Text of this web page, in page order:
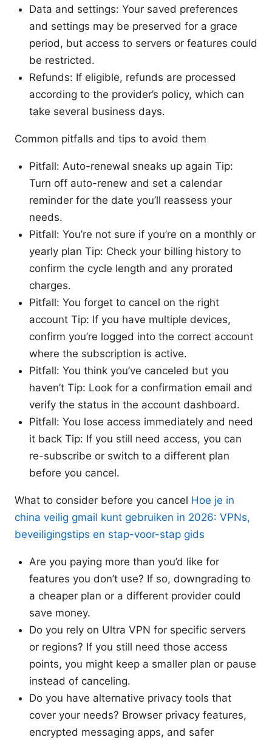
Data and settings: Your saved preferences
and settings may be preserved for a grace
period, but access to servers or features could
be restricted.
Refunds: If eligible, refunds are processed
according to the provider’s policy, which can
take several business days.
Common pitfalls and tips to avoid them
Pitfall: Auto-renewal sneaks up again Tip:
Turn off auto-renew and set a calendar
reminder for the date you’ll reassess your
needs.
Pitfall: You’re not sure if you’re on a monthly or
yearly plan Tip: Check your billing history to
confirm the cycle length and any prorated
charges.
Pitfall: You forget to cancel on the right
account Tip: If you have multiple devices,
confirm you’re logged into the correct account
where the subscription is active.
Pitfall: You think you’ve canceled but you
haven’t Tip: Look for a confirmation email and
verify the status in the account dashboard.
Pitfall: You lose access immediately and need
it back Tip: If you still need access, you can
re-subscribe or switch to a different plan
before you cancel.
What to consider before you cancel Hoe je in
china veilig gmail kunt gebruiken in 2026: VPNs,
beveiligingstips en stap-voor-stap gids
Are you paying more than you’d like for
features you don’t use? If so, downgrading to
a cheaper plan or a different provider could
save money.
Do you rely on Ultra VPN for specific servers
or regions? If you still need those access
points, you might keep a smaller plan or pause
instead of canceling.
Do you have alternative privacy tools that
cover your needs? Browser privacy features,
encrypted messaging apps, and safer